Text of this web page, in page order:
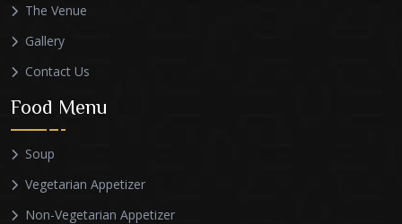
The Venue
Gallery
Contact Us
Food Menu
Soup
Vegetarian Appetizer
Non-Vegetarian Appetizer